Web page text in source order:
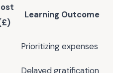
Learning Outcome
Prioritizing expenses
Delayed gratification